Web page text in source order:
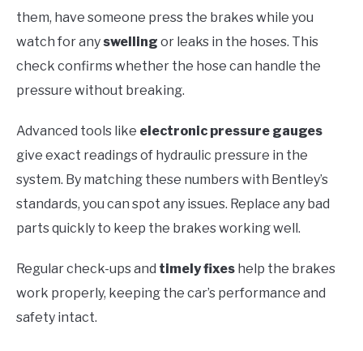
them, have someone press the brakes while you
watch for any swelling or leaks in the hoses. This
check confirms whether the hose can handle the
pressure without breaking.
Advanced tools like electronic pressure gauges
give exact readings of hydraulic pressure in the
system. By matching these numbers with Bentley’s
standards, you can spot any issues. Replace any bad
parts quickly to keep the brakes working well.
Regular check-ups and timely fixes help the brakes
work properly, keeping the car’s performance and
safety intact.